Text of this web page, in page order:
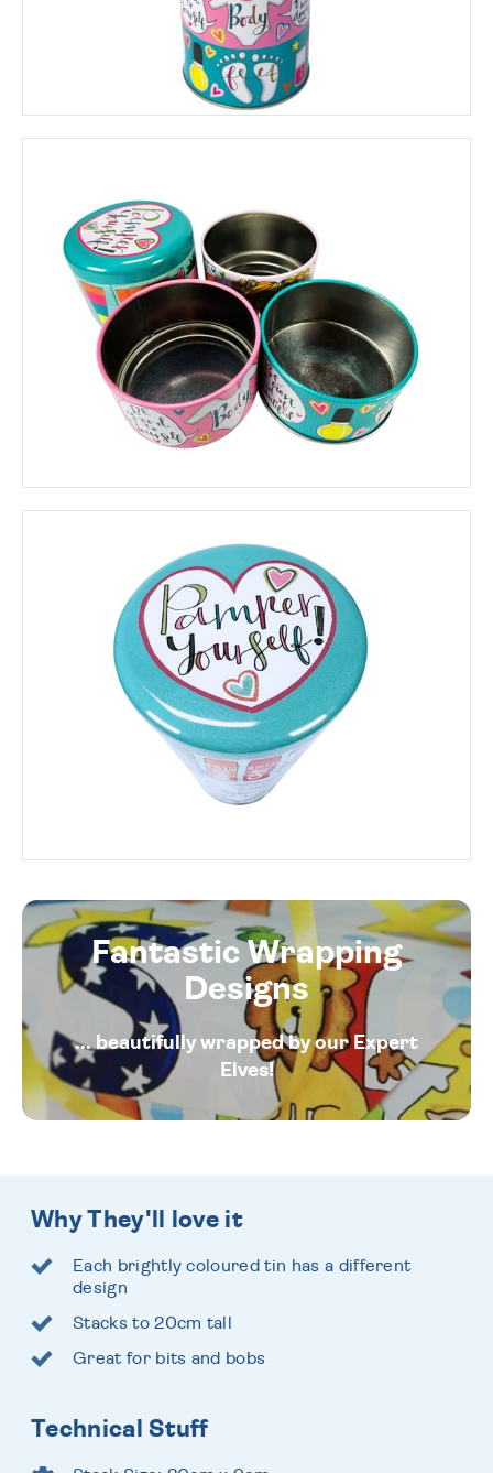
Fantastic Wrapping
Designs
... beautifully wrapped by our Expert
Elves!
Why They'll love it
Each brightly coloured tin has a different
design
Stacks to 20cm tall
Great for bits and bobs
Technical Stuff